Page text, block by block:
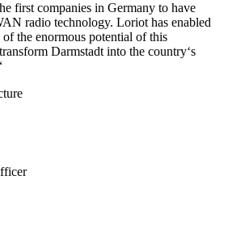
first companies in Germany to have
radio technology. Loriot has enabled
the enormous potential of this
Darmstadt into the country‘s